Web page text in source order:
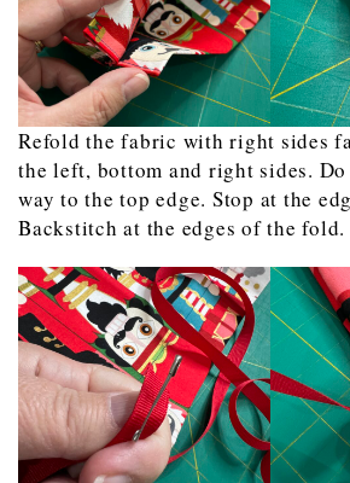
Refold the fabric with right sides
the left, bottom and right sides.
way to the top edge. Stop at the
Backstitch at the edges of the fold.